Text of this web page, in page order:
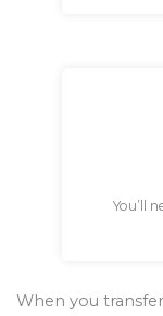
You’ll
When you